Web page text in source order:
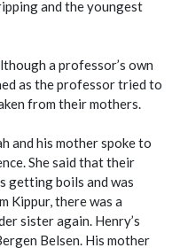
and the youngest
a professor’s own
as the professor tried to
from their mothers.
and his mother spoke to
She said that their
getting boils and was
Kippur, there was a
sister again. Henry’s
Belsen. His mother